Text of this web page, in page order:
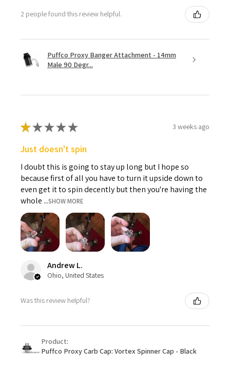
2 people found this review helpful.
Puffco Proxy Banger Attachment - 14mm
Male 90 Degr...
★★★★★ 3 weeks ago
Just doesn't spin
I doubt this is going to stay up long but I hope so
because first of all you have to turn it upside down to
even get it to spin decently but then you're having the
whole ...SHOW MORE
Andrew L.
Ohio, United States
Was this review helpful?
Product:
Puffco Proxy Carb Cap: Vortex Spinner Cap - Black